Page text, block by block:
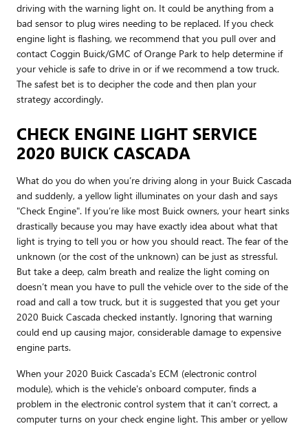
driving with the warning light on. It could be anything from a
bad sensor to plug wires needing to be replaced. If you check
engine light is flashing, we recommend that you pull over and
contact Coggin Buick/GMC of Orange Park to help determine if
your vehicle is safe to drive in or if we recommend a tow truck.
The safest bet is to decipher the code and then plan your
strategy accordingly.
CHECK ENGINE LIGHT SERVICE
2020 BUICK CASCADA
What do you do when you’re driving along in your Buick Cascada
and suddenly, a yellow light illuminates on your dash and says
"Check Engine". If you’re like most Buick owners, your heart sinks
drastically because you may have exactly idea about what that
light is trying to tell you or how you should react. The fear of the
unknown (or the cost of the unknown) can be just as stressful.
But take a deep, calm breath and realize the light coming on
doesn’t mean you have to pull the vehicle over to the side of the
road and call a tow truck, but it is suggested that you get your
2020 Buick Cascada checked instantly. Ignoring that warning
could end up causing major, considerable damage to expensive
engine parts.
When your 2020 Buick Cascada's ECM (electronic control
module), which is the vehicle's onboard computer, finds a
problem in the electronic control system that it can’t correct, a
computer turns on your check engine light. This amber or yellow